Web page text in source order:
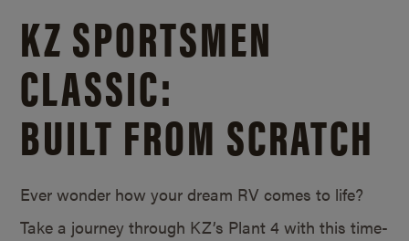
KZ SPORTSMEN
CLASSIC:
BUILT FROM SCRATCH
Ever wonder how your dream RV comes to life?
Take a journey through KZ’s Plant 4 with this time-